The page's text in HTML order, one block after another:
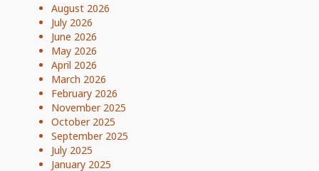
August 2026
July 2026
June 2026
May 2026
April 2026
March 2026
February 2026
November 2025
October 2025
September 2025
July 2025
January 2025